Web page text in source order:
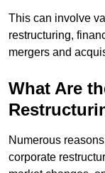
This can involve
restructuring,
mergers and
What Are
Numerous
corporate